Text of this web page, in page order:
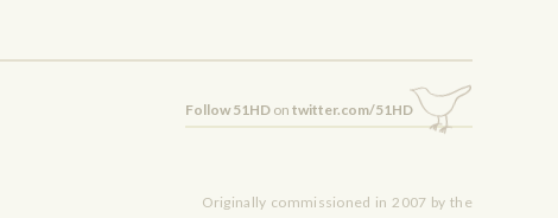
Follow 51HD on twitter.com/51HD
Originally commissioned in 2007 by the